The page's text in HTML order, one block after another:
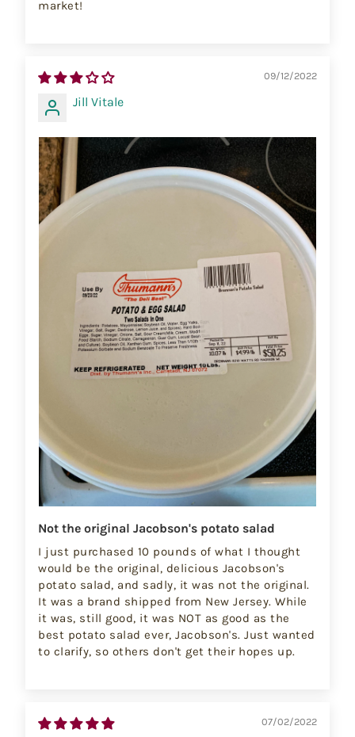
market!
09/12/2022
Jill Vitale
Not the original Jacobson's potato salad
I just purchased 10 pounds of what I thought
would be the original, delicious Jacobson's
potato salad, and sadly, it was not the original.
It was a brand shipped from New Jersey. While
it was, still good, it was NOT as good as the
best potato salad ever, Jacobson's. Just wanted
to clarify, so others don't get their hopes up.
07/02/2022